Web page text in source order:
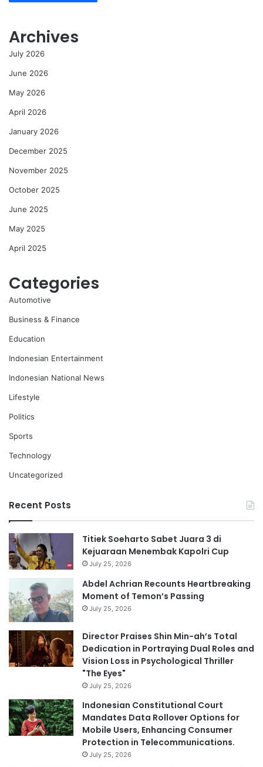
Archives
July 2026
June 2026
May 2026
April 2026
January 2026
December 2025
November 2025
October 2025
June 2025
May 2025
April 2025
Categories
Automotive
Business & Finance
Education
Indonesian Entertainment
Indonesian National News
Lifestyle
Politics
Sports
Technology
Uncategorized
Recent Posts
Titiek Soeharto Sabet Juara 3 di
Kejuaraan Menembak Kapolri Cup
July 25, 2026
Abdel Achrian Recounts Heartbreaking
Moment of Temon’s Passing
July 25, 2026
Director Praises Shin Min-ah’s Total
Dedication in Portraying Dual Roles and
Vision Loss in Psychological Thriller
"The Eyes"
July 25, 2026
Indonesian Constitutional Court
Mandates Data Rollover Options for
Mobile Users, Enhancing Consumer
Protection in Telecommunications.
July 25, 2026